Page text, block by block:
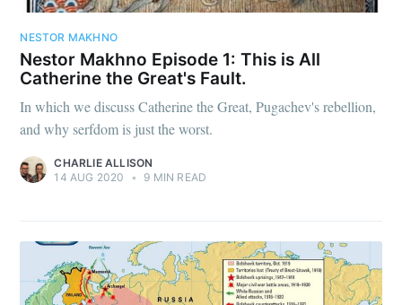
NESTOR MAKHNO
Nestor Makhno Episode 1: This is All
Catherine the Great's Fault.
In which we discuss Catherine the Great, Pugachev's rebellion,
and why serfdom is just the worst.
CHARLIE ALLISON
14 AUG 2020
• 9 MIN READ